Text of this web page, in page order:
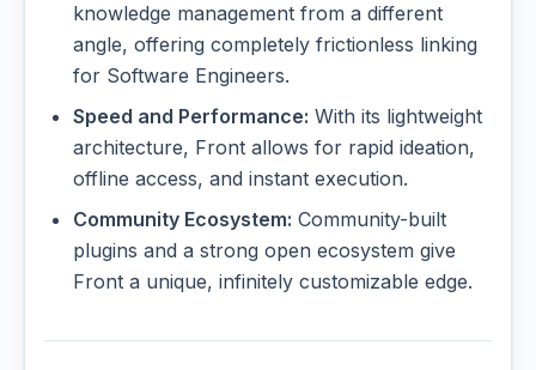
knowledge management from a different
angle, offering completely frictionless linking
for Software Engineers.
Speed and Performance: With its lightweight
architecture, Front allows for rapid ideation,
offline access, and instant execution.
Community Ecosystem: Community-built
plugins and a strong open ecosystem give
Front a unique, infinitely customizable edge.